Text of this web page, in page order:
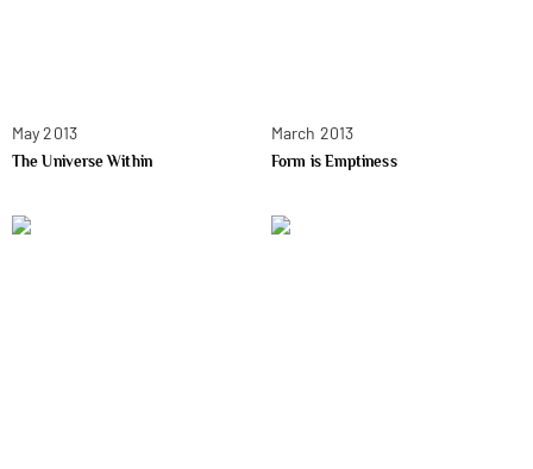
May 2013
The Universe Within
March 2013
Form is Emptiness